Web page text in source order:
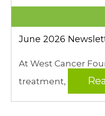
June 2026
At West Cancer
treatment,